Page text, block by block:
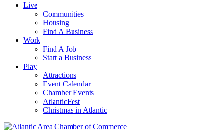
Live
Communities
Housing
Find A Business
Work
Find A Job
Start a Business
Play
Attractions
Event Calendar
Chamber Events
AtlanticFest
Christmas in Atlantic